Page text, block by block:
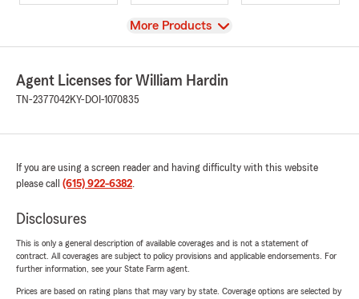
View
More Products
Agent Licenses for William Hardin
TN-2377042KY-DOI-1070835
If you are using a screen reader and having difficulty with this website
please call (615) 922-6382.
Disclosures
This is only a general description of available coverages and is not a statement of
contract. All coverages are subject to policy provisions and applicable endorsements. For
further information, see your State Farm agent.
Prices are based on rating plans that may vary by state. Coverage options are selected by